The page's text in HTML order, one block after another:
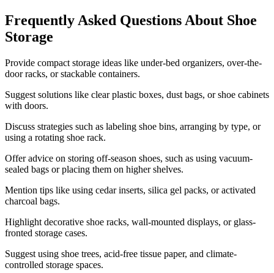
Frequently Asked Questions About Shoe
Storage
Provide compact storage ideas like under-bed organizers, over-the-
door racks, or stackable containers.
Suggest solutions like clear plastic boxes, dust bags, or shoe cabinets
with doors.
Discuss strategies such as labeling shoe bins, arranging by type, or
using a rotating shoe rack.
Offer advice on storing off-season shoes, such as using vacuum-
sealed bags or placing them on higher shelves.
Mention tips like using cedar inserts, silica gel packs, or activated
charcoal bags.
Highlight decorative shoe racks, wall-mounted displays, or glass-
fronted storage cases.
Suggest using shoe trees, acid-free tissue paper, and climate-
controlled storage spaces.